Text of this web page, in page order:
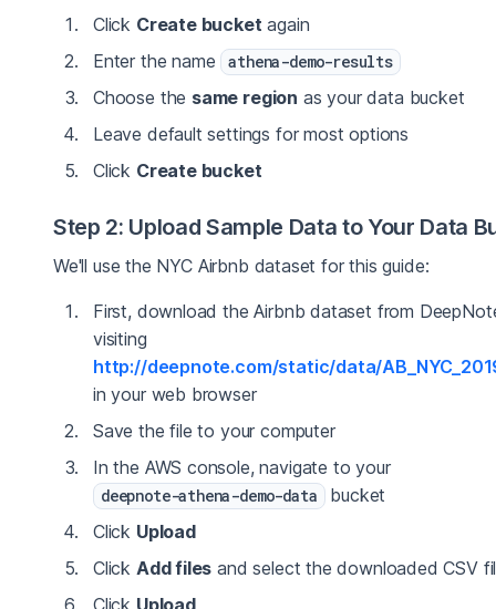
Click Create bucket again
Enter the name athena-demo-results
Choose the same region as your data bucket
Leave default settings for most options
Click Create bucket
Step 2: Upload Sample Data to Your Data
We'll use the NYC Airbnb dataset for this guide:
First, download the Airbnb dataset from
visiting
http://deepnote.com/static/data/
in your web browser
Save the file to your computer
In the AWS console, navigate to your
deepnote-athena-demo-data bucket
Click Upload
Click Add files and select the downloaded CSV